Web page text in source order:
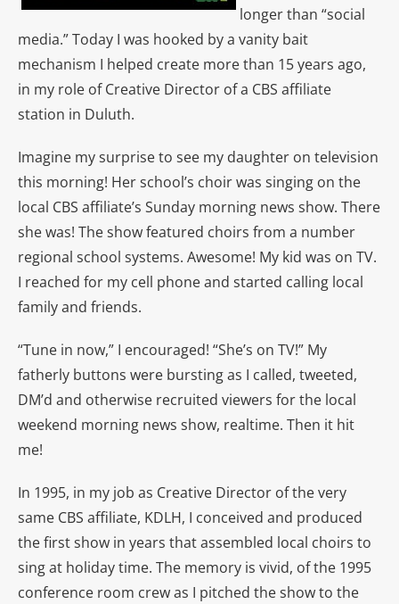
longer than “social
media.” Today I was hooked by a vanity bait
mechanism I helped create more than 15 years ago,
in my role of Creative Director of a CBS affiliate
station in Duluth.
Imagine my surprise to see my daughter on television
this morning! Her school’s choir was singing on the
local CBS affiliate’s Sunday morning news show. There
she was! The show featured choirs from a number
regional school systems. Awesome! My kid was on TV.
I reached for my cell phone and started calling local
family and friends.
“Tune in now,” I encouraged! “She’s on TV!” My
fatherly buttons were bursting as I called, tweeted,
DM’d and otherwise recruited viewers for the local
weekend morning news show, realtime. Then it hit
me!
In 1995, in my job as Creative Director of the very
same CBS affiliate, KDLH, I conceived and produced
the first show in years that assembled local choirs to
sing at holiday time. The memory is vivid, of the 1995
conference room crew as I pitched the show to the